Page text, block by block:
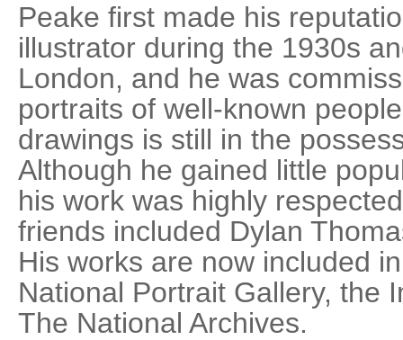
Peake first made his
illustrator during the 1930s
London, and he was
portraits of well-known
drawings is still in the
Although he gained little
his work was highly
friends included Dylan
His works are now included
National Portrait Gallery, the
The National Archives.